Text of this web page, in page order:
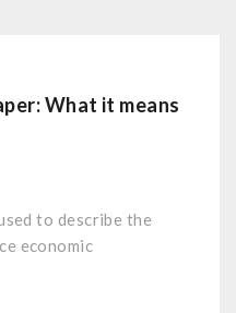
What it means
to describe the
economic